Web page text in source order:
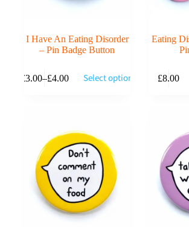
I Have An Eating Disorder
– Pin Badge Button
£3.00–£4.00
Price
Select options
product
chosen
product
Eating
£8.00